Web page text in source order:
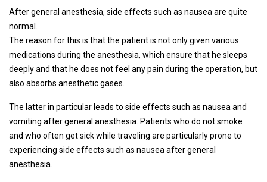
After general anesthesia, side effects such as nausea are quite
normal.
The reason for this is that the patient is not only given various
medications during the anesthesia, which ensure that he sleeps
deeply and that he does not feel any pain during the operation, but
also absorbs anesthetic gases.
The latter in particular leads to side effects such as nausea and
vomiting after general anesthesia. Patients who do not smoke
and who often get sick while traveling are particularly prone to
experiencing side effects such as nausea after general
anesthesia.